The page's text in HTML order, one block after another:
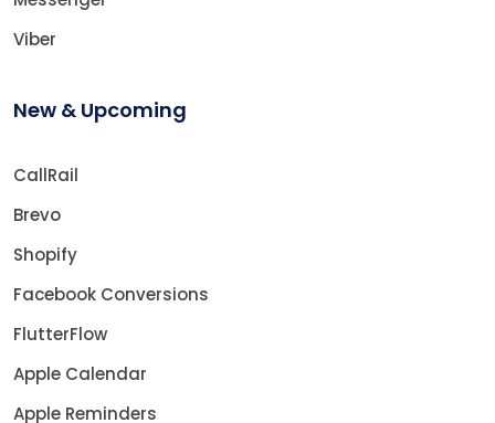
Viber
New & Upcoming
CallRail
Brevo
Shopify
Facebook Conversions
FlutterFlow
Apple Calendar
Apple Reminders